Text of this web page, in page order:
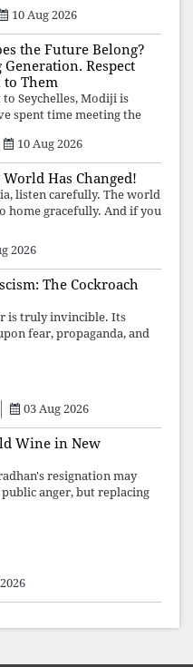
Pondicherry? For so long, I
among the moon-flowers.
10 Aug 2026
the Future Belong?
Respect
to Them
Seychelles, Modiji is
spent time meeting the
no time to listen to the
the u
10 Aug 2026
Has Changed!
listen carefully. The world
home gracefully. And if you
Sit comfortably, play
obedient
2026
The Cockroach
is truly invincible. Its
fear, propaganda, and
03 Aug 2026
Wine in New
resignation may
public anger, but replacing